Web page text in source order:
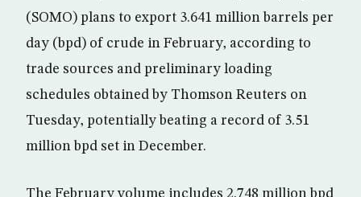
(SOMO) plans to export 3.641 million barrels per
day (bpd) of crude in February, according to
trade sources and preliminary loading
schedules obtained by Thomson Reuters on
Tuesday, potentially beating a record of 3.51
million bpd set in December.
The February volume includes 2.748 million bpd